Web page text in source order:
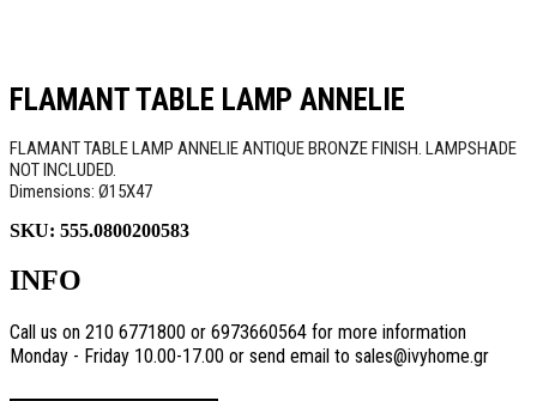
FLAMANT TABLE LAMP ANNELIE
FLAMANT TABLE LAMP ANNELIE ANTIQUE BRONZE FINISH. LAMPSHADE
NOT INCLUDED.
Dimensions: Ø15Χ47
SKU: 555.0800200583
INFO
Call us on 210 6771800 or 6973660564 for more information
Monday - Friday 10.00-17.00 or send email to sales@ivyhome.gr